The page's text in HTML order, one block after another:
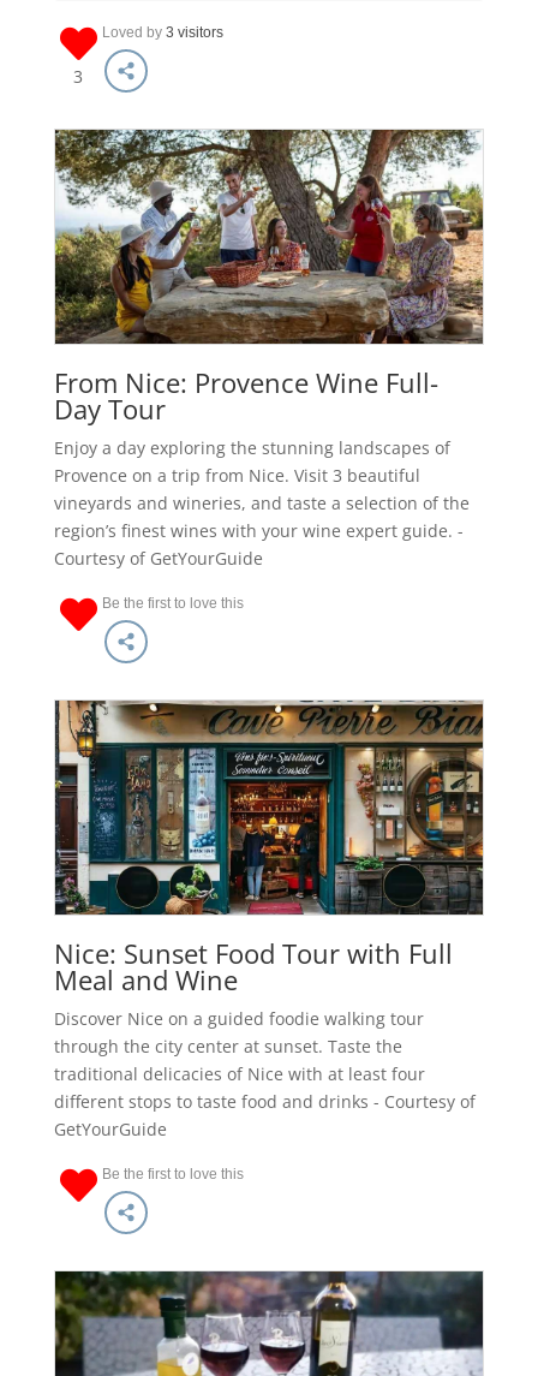
3
Loved by 3 visitors
From Nice: Provence Wine Full-
Day Tour
Enjoy a day exploring the stunning landscapes of
Provence on a trip from Nice. Visit 3 beautiful
vineyards and wineries, and taste a selection of the
region’s finest wines with your wine expert guide. -
Courtesy of GetYourGuide
Be the first to love this
Nice: Sunset Food Tour with Full
Meal and Wine
Discover Nice on a guided foodie walking tour
through the city center at sunset. Taste the
traditional delicacies of Nice with at least four
different stops to taste food and drinks - Courtesy of
GetYourGuide
Be the first to love this